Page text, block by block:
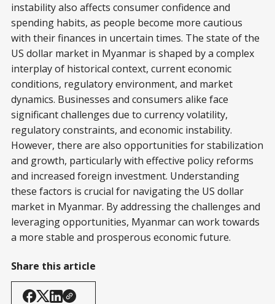
instability also affects consumer confidence and
spending habits, as people become more cautious
with their finances in uncertain times. The state of the
US dollar market in Myanmar is shaped by a complex
interplay of historical context, current economic
conditions, regulatory environment, and market
dynamics. Businesses and consumers alike face
significant challenges due to currency volatility,
regulatory constraints, and economic instability.
However, there are also opportunities for stabilization
and growth, particularly with effective policy reforms
and increased foreign investment. Understanding
these factors is crucial for navigating the US dollar
market in Myanmar. By addressing the challenges and
leveraging opportunities, Myanmar can work towards
a more stable and prosperous economic future.
Share this article